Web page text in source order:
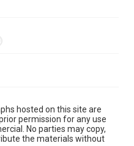
hosted on this site are
permission for any use
No parties may copy,
the materials without